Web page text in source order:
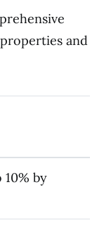
and
10% by